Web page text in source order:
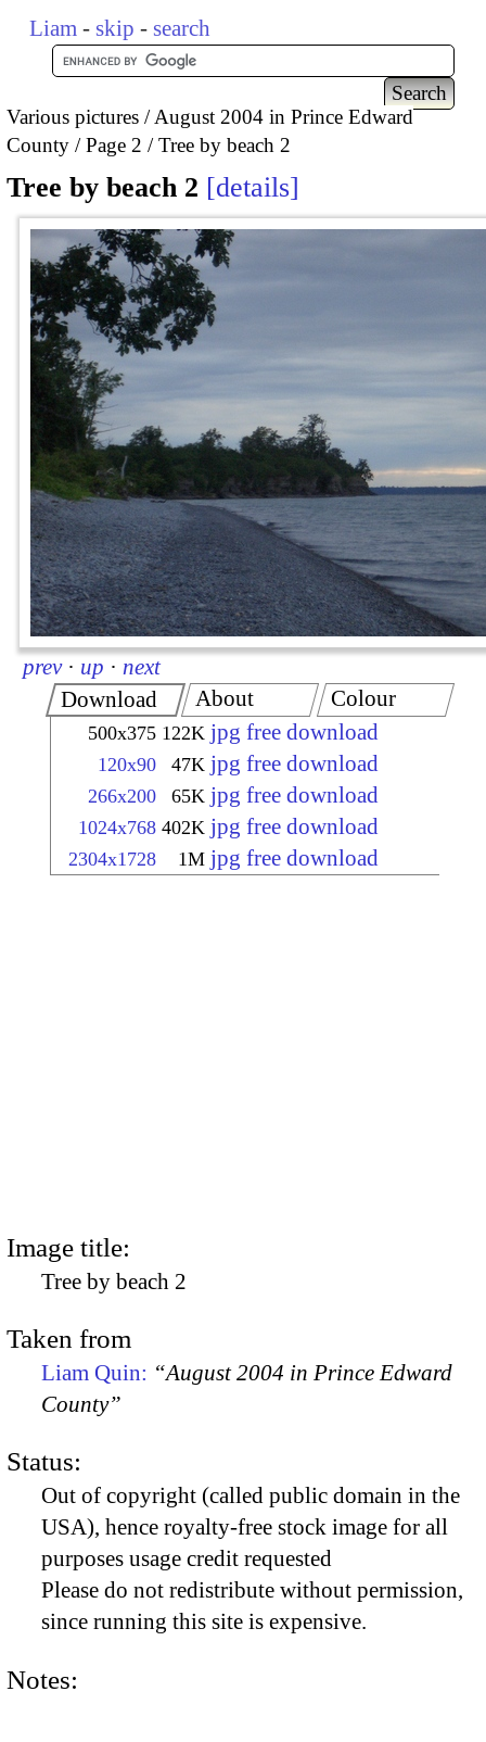
Liam - skip - search
Various pictures
August 2004 in Prince Edward
County
Page 2 Tree by beach 2
Tree by beach 2 details
prev · up · next
Download
500x375 122K jpg free download
120x90 47K jpg free download
266x200 65K jpg free download
1024x768 402K jpg free download
2304x1728 1M jpg free download
About Colour
Image title:
Tree by beach 2
Taken from
Liam Quin: “August 2004 in Prince Edward
County”
Status:
Out of copyright (called public domain in the
USA), hence royalty-free stock image for all
purposes usage credit requested
Please do not redistribute without permission,
since running this site is expensive.
Notes: